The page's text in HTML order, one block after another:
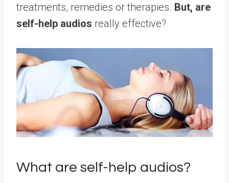
treatments, remedies or therapies. But, are
self-help audios really effective?
What are self-help audios?